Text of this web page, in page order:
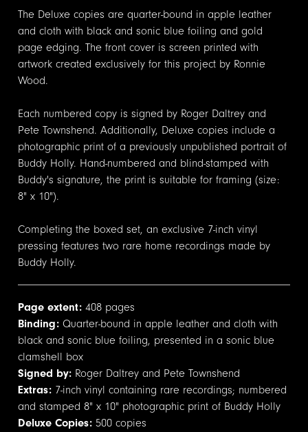
The Deluxe copies are quarter-bound in apple leather
and cloth with black and sonic blue foiling and gold
page edging. The front cover is screen printed with
artwork created exclusively for this project by Ronnie
Wood.
Each numbered copy is signed by Roger Daltrey and
Pete Townshend. Additionally, Deluxe copies include a
photographic print of a previously unpublished portrait of
Buddy Holly. Hand-numbered and blind-stamped with
Buddy's signature, the print is suitable for framing (size:
8" x 10").
Completing the boxed set, an exclusive 7-inch vinyl
pressing features two rare home recordings made by
Buddy Holly.
Page extent: 408 pages
Binding: Quarter-bound in apple leather and cloth with
black and sonic blue foiling, presented in a sonic blue
clamshell box
Signed by: Roger Daltrey and Pete Townshend
Extras: 7-inch vinyl containing rare recordings; numbered
and stamped 8" x 10" photographic print of Buddy Holly
Deluxe Copies: 500 copies